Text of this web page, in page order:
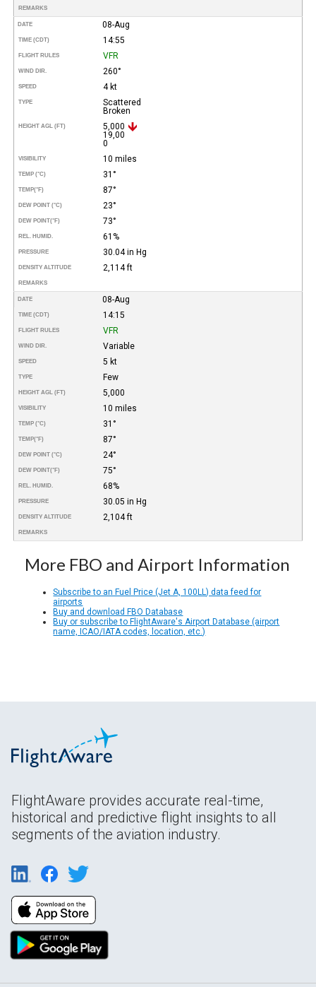
REMARKS
DATE 08-Aug
TIME (CDT) 14:55
FLIGHT RULES VFR
WIND DIR. 260°
SPEED 4 kt
TYPE
Scattered
Broken
HEIGHT AGL (FT)
5,000
19,00
0
VISIBILITY 10 miles
TEMP (°C) 31°
TEMP(°F) 87°
DEW POINT (°C) 23°
DEW POINT(°F) 73°
REL. HUMID. 61%
PRESSURE 30.04 in Hg
DENSITY ALTITUDE 2,114 ft
REMARKS
DATE 08-Aug
TIME (CDT) 14:15
FLIGHT RULES VFR
WIND DIR. Variable
SPEED 5 kt
TYPE Few
HEIGHT AGL (FT) 5,000
VISIBILITY 10 miles
TEMP (°C) 31°
TEMP(°F) 87°
DEW POINT (°C) 24°
DEW POINT(°F) 75°
REL. HUMID. 68%
PRESSURE 30.05 in Hg
DENSITY ALTITUDE 2,104 ft
REMARKS
More FBO and Airport Information
Subscribe to an Fuel Price (Jet A, 100LL) data feed for
airports
Buy and download FBO Database
Buy or subscribe to FlightAware's Airport Database (airport
name, ICAO/IATA codes, location, etc.)
FlightAware provides accurate real-time,
historical and predictive flight insights to all
segments of the aviation industry.